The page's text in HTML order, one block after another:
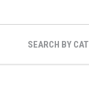
SEARCH BY